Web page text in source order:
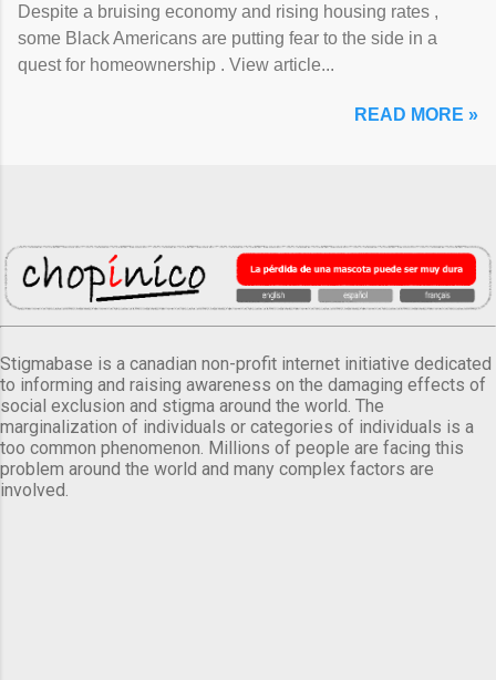
Despite a bruising economy and rising housing rates ,
some Black Americans are putting fear to the side in a
quest for homeownership . View article...
READ MORE »
Stigmabase is a canadian non-profit internet initiative dedicated
to informing and raising awareness on the damaging effects of
social exclusion and stigma around the world. The
marginalization of individuals or categories of individuals is a
too common phenomenon. Millions of people are facing this
problem around the world and many complex factors are
involved.